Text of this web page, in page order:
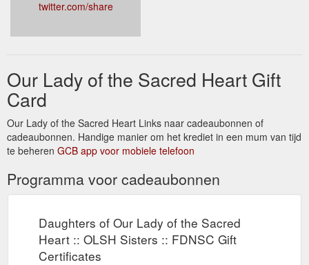
priority for us. We nurture the gift of prayer through personal
https://www.olshaustralia.org.au/olsh-life/prayer.html
twitter.com/share
Our Lady of the Sacred Heart Gift
Card
Our Lady of the Sacred Heart Links naar cadeaubonnen of
cadeaubonnen. Handige manier om het krediet in een mum van tijd
te beheren GCB app voor mobiele telefoon
Programma voor cadeaubonnen
Daughters of Our Lady of the Sacred
Heart :: OLSH Sisters :: FDNSC Gift
Certificates